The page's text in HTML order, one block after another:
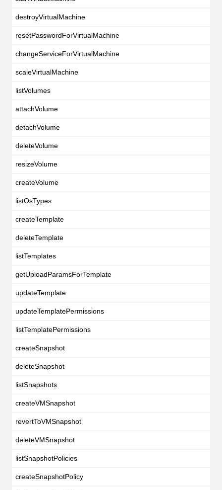
destroyVirtualMachine
resetPasswordForVirtualMachine
changeServiceForVirtualMachine
scaleVirtualMachine
listVolumes
attachVolume
detachVolume
deleteVolume
resizeVolume
createVolume
listOsTypes
createTemplate
deleteTemplate
listTemplates
getUploadParamsForTemplate
updateTemplate
updateTemplatePermissions
listTemplatePermissions
createSnapshot
deleteSnapshot
listSnapshots
createVMSnapshot
revertToVMSnapshot
deleteVMSnapshot
listSnapshotPolicies
createSnapshotPolicy